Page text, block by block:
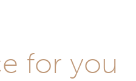
for you